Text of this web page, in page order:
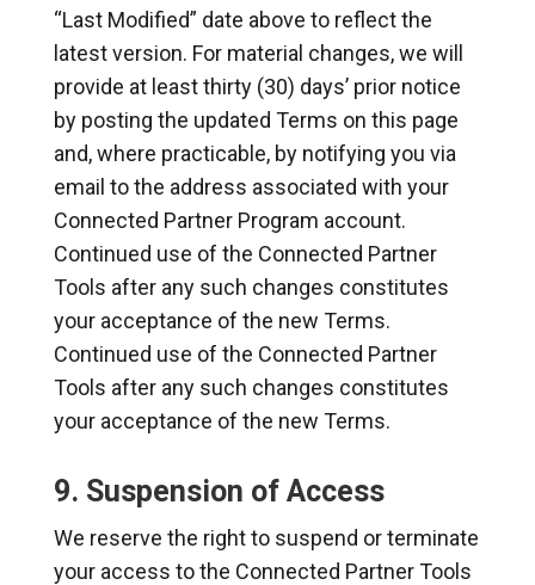
“Last Modified” date above to reflect the
latest version. For material changes, we will
provide at least thirty (30) days’ prior notice
by posting the updated Terms on this page
and, where practicable, by notifying you via
email to the address associated with your
Connected Partner Program account.
Continued use of the Connected Partner
Tools after any such changes constitutes
your acceptance of the new Terms.
Continued use of the Connected Partner
Tools after any such changes constitutes
your acceptance of the new Terms.
9. Suspension of Access
We reserve the right to suspend or terminate
your access to the Connected Partner Tools